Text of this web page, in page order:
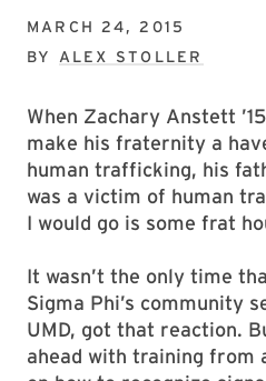
MARCH 24, 2015
BY ALEX STOLLER
When Zachary Anstett
make his fraternity a
human trafficking, his
was a victim of human
I would go is some frat
It wasn’t the only time
Sigma Phi’s community
UMD, got that reaction.
ahead with training from